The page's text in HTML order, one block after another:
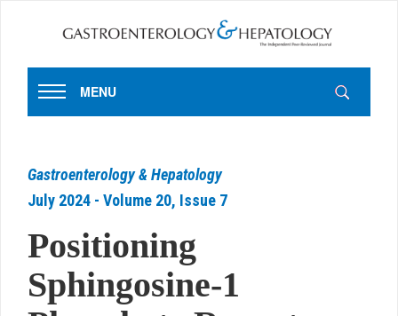
MENU
Gastroenterology & Hepatology
July 2024 - Volume 20, Issue 7
Positioning
Sphingosine-1